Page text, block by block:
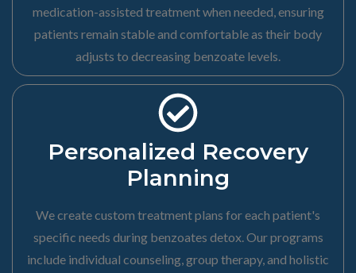
medication-assisted treatment when needed, ensuring
patients remain stable and comfortable as their body
adjusts to decreasing benzoate levels.
Personalized Recovery
Planning
We create custom treatment plans for each patient's
specific needs during benzoates detox. Our programs
include individual counseling, group therapy, and holistic